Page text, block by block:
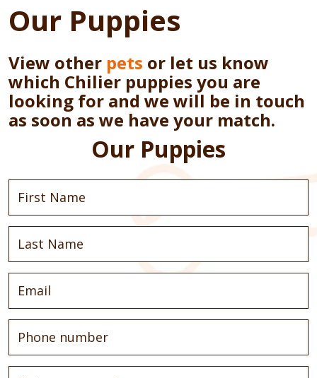
Our Puppies
View other pets or let us know
which Chilier puppies you are
looking for and we will be in touch
as soon as we have your match.
Our Puppies